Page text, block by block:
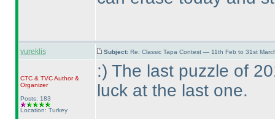
yureklis Subject: Re: Classic Tapa Contest — 11th Feb to 31st
CTC& TVCAuthor &
Organizer
Posts: 183
Location: Turkey
:) The last puzzle of
luck at the last one.